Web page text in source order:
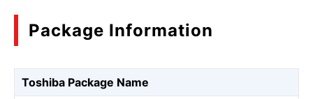
Package Information
Toshiba Package Name